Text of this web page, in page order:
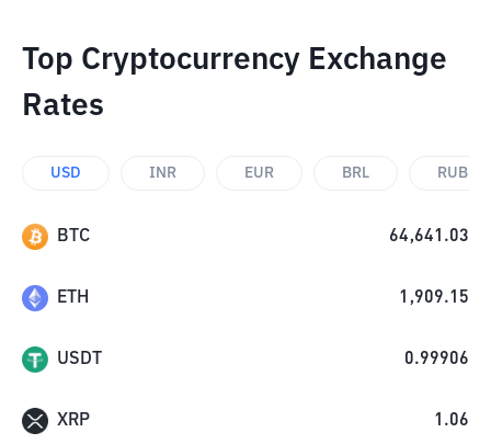
Top Cryptocurrency Exchange
Rates
USD INR EUR BRL RUB
BTC 64,641.03
ETH 1,909.15
USDT 0.99906
XRP 1.06